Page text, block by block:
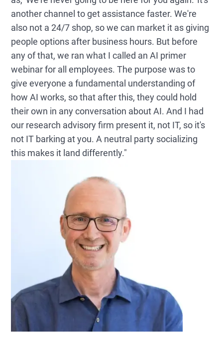
another channel to get assistance faster. We're
also not a 24/7 shop, so we can market it as giving
people options after business hours. But before
any of that, we ran what I called an AI primer
webinar for all employees. The purpose was to
give everyone a fundamental understanding of
how AI works, so that after this, they could hold
their own in any conversation about AI. And I had
our research advisory firm present it, not IT, so it's
not IT barking at you. A neutral party socializing
this makes it land differently."